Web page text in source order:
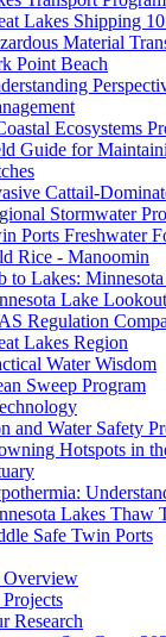
Lakes Shipping
Material
Point Beach
Ecosystems
Guide for
Cattail-
Stormwater
Ports Freshwater
Rice - Manoomin
to Lakes:
Lake Lookout
Regulation
Lakes Region
Water Wisdom
Sweep Program
and Water Safety
Hotspots in
Lakes Thaw
Safe Twin Ports
Overview
Research